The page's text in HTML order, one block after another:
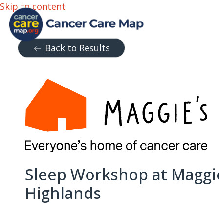
Skip to content
Back to Results
Sleep Workshop at
Highlands